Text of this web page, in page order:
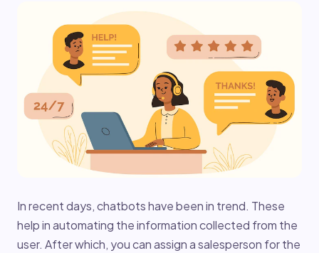
In recent days, chatbots have been in trend. These
help in automating the information collected from the
user. After which, you can assign a salesperson for the